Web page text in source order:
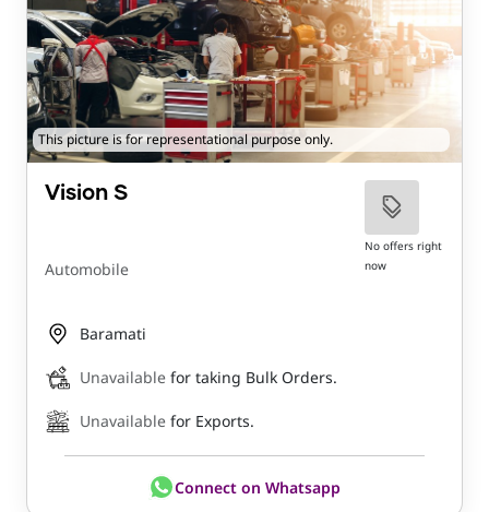
This picture is for representational purpose only.
Vision S
Automobile
No offers right
now
Baramati
Unavailable for taking Bulk Orders.
Unavailable for Exports.
Connect on Whatsapp